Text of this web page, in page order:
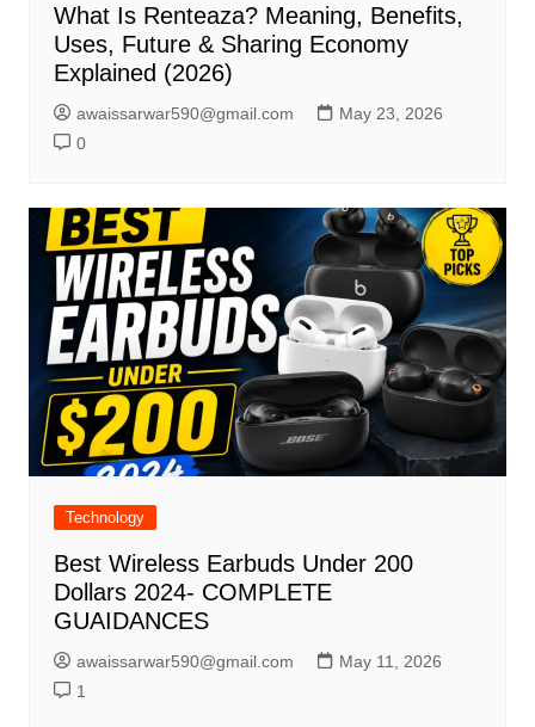
What Is Renteaza? Meaning, Benefits,
Uses, Future & Sharing Economy
Explained (2026)
awaissarwar590@gmail.com
May 23, 2026
0
Technology
Best Wireless Earbuds Under 200
Dollars 2024- COMPLETE
GUAIDANCES
awaissarwar590@gmail.com
May 11, 2026
1